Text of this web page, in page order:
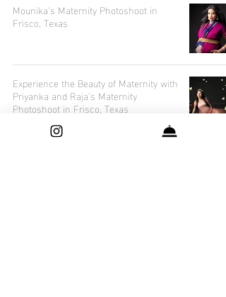
Mounika's Maternity Photoshoot in
Frisco, Texas
Experience the Beauty of Maternity with
Priyanka and Raja's Maternity
Photoshoot in Frisco, Texas